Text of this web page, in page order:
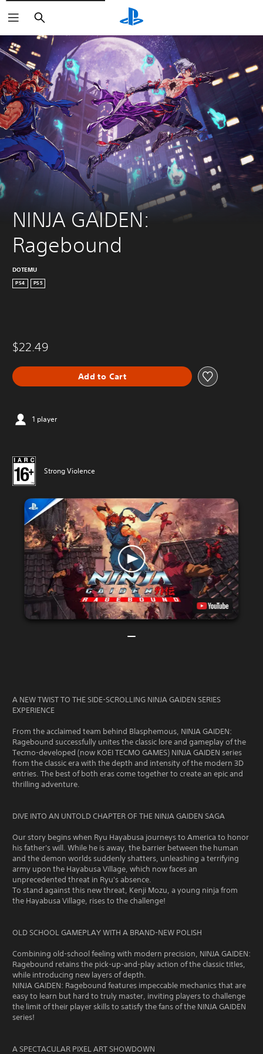
Search
NINJA GAIDEN:
Ragebound
DOTEMU
PS4 PS5
$22.49
Add to Cart
1 player
Strong Violence
A NEW TWIST TO THE SIDE-SCROLLING NINJA GAIDEN SERIES
EXPERIENCE
From the acclaimed team behind Blasphemous, NINJA GAIDEN:
Ragebound successfully unites the classic lore and gameplay of the
Tecmo-developed (now KOEI TECMO GAMES) NINJA GAIDEN series
from the classic era with the depth and intensity of the modern 3D
entries. The best of both eras come together to create an epic and
thrilling adventure.
DIVE INTO AN UNTOLD CHAPTER OF THE NINJA GAIDEN SAGA
Our story begins when Ryu Hayabusa journeys to America to honor
his father's will. While he is away, the barrier between the human
and the demon worlds suddenly shatters, unleashing a terrifying
army upon the Hayabusa Village, which now faces an
unprecedented threat in Ryu's absence.
To stand against this new threat, Kenji Mozu, a young ninja from
the Hayabusa Village, rises to the challenge!
OLD SCHOOL GAMEPLAY WITH A BRAND-NEW POLISH
Combining old-school feeling with modern precision, NINJA GAIDEN:
Ragebound retains the pick-up-and-play action of the classic titles,
while introducing new layers of depth.
NINJA GAIDEN: Ragebound features impeccable mechanics that are
easy to learn but hard to truly master, inviting players to challenge
the limit of their player skills to satisfy the fans of the NINJA GAIDEN
series!
A SPECTACULAR PIXEL ART SHOWDOWN